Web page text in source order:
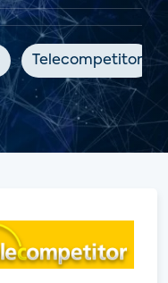
Telecompetitor